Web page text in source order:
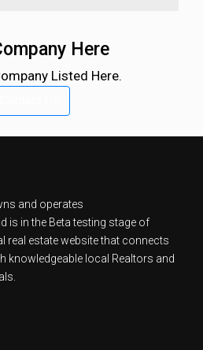
Here
Listed Here.
and operates
is in the Beta testing stage of
real estate website that connects
knowledgeable local Realtors and